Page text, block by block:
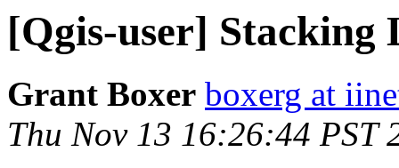
[Qgis-user] Stacking
Grant Boxer boxerg at
Thu Nov 13 16:26:44 PST